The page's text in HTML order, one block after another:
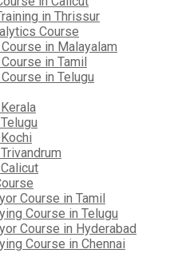
in Thrissur
Course
in Malayalam
in Tamil
in Telugu
Course in Tamil
Course in Telugu
Course in Hyderabad
Course in Chennai